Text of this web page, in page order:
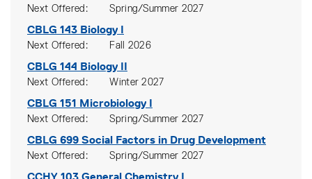
Next Offered Spring/Summer 2027
CBLG 143 Biology I
Next Offered Fall 2026
CBLG 144 Biology II
Next Offered Winter 2027
CBLG 151 Microbiology I
Next Offered Spring/Summer 2027
CBLG 699 Social Factors in Drug Development
Next Offered Spring/Summer 2027